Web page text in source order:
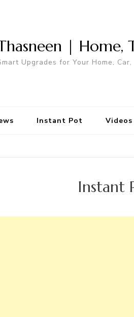
| Home,
Upgrades for Your Home,
Instant Pot Videos
Instant